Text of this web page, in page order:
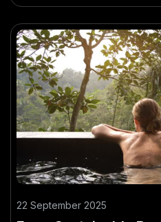
22 September 2025